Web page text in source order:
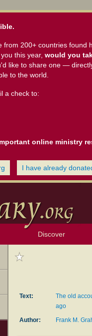
200+ countries found
this year, would you
like to share one —
to the world.
a check to:
online ministry
I have already
Discover
Text:
The old
ago
Author:
Frank M.